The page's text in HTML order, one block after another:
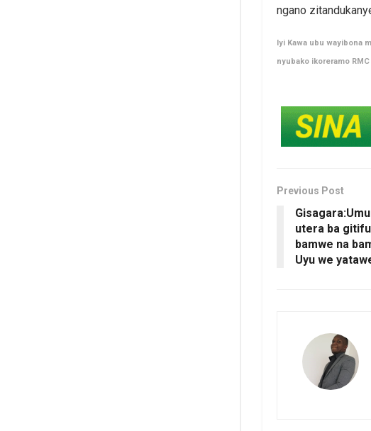
ngano
Iyi Kawa ubu wayibona
nyubako ikoreramo RMC
Previous Post
utera ba
bamwe na
Uyu we